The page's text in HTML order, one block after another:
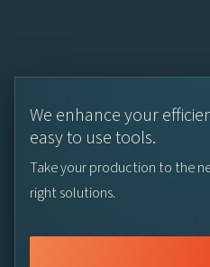
We enhance your
easy to use tools.
Take your production to the
right solutions.